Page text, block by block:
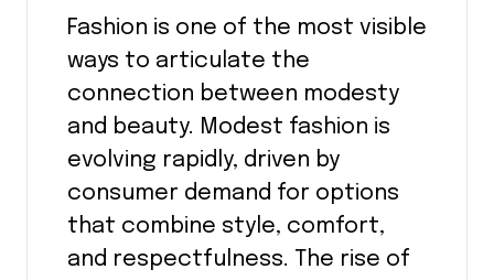
Fashion is one of the most visible
ways to articulate the
connection between modesty
and beauty. Modest fashion is
evolving rapidly, driven by
consumer demand for options
that combine style, comfort,
and respectfulness. The rise of